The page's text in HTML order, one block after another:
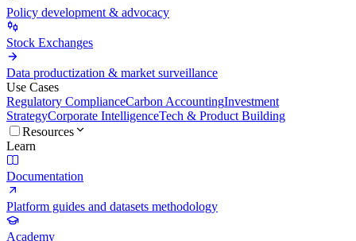
Policy development & advocacy
Stock Exchanges
Data productization & market surveillance
Use Cases
Regulatory ComplianceCarbon AccountingInvestment
StrategyCorporate IntelligenceTech & Product Building
Resources
Learn
Documentation
Platform guides and datasets methodology
Academy